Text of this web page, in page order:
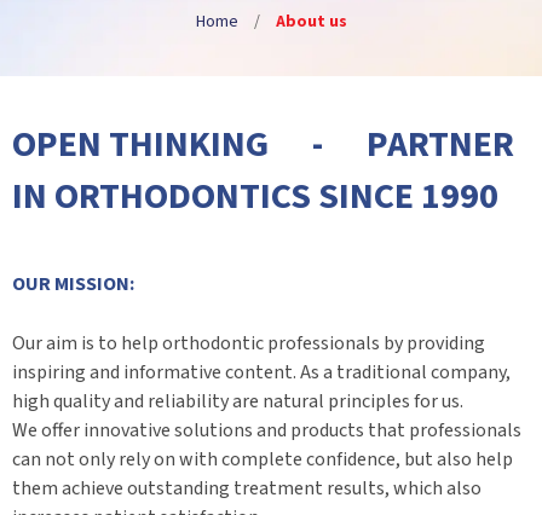
Home / About us
OPEN THINKING - PARTNER
IN ORTHODONTICS SINCE 1990
OUR MISSION:
Our aim is to help orthodontic professionals by providing
inspiring and informative content. As a traditional company,
high quality and reliability are natural principles for us.
We offer innovative solutions and products that professionals
can not only rely on with complete confidence, but also help
them achieve outstanding treatment results, which also